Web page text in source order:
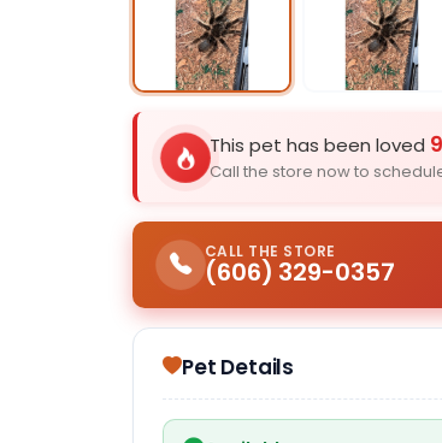
Select
This pet has been loved
Call the store now to
CALL THE STORE
(606) 329-0357
Pet Details